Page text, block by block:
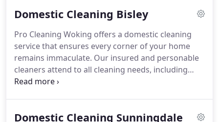
reliable, and detail-focused, our service lets you
Domestic Cleaning Bisley
Pro Cleaning Woking offers a domestic cleaning
service that ensures every corner of your home
remains immaculate. Our insured and personable
cleaners attend to all cleaning needs, including
deep kitchen and bathroom care, as well as
deliver an efficient and safe service that suits every
Domestic Cleaning Sunningdale